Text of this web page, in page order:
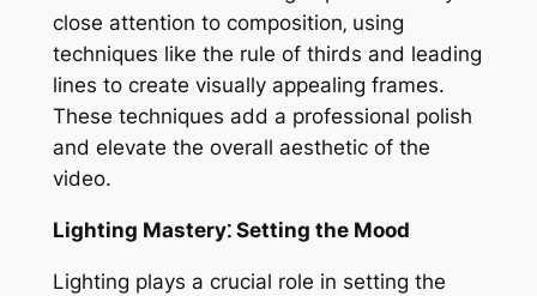
close attention to composition‚ using
techniques like the rule of thirds and leading
lines to create visually appealing frames.
These techniques add a professional polish
and elevate the overall aesthetic of the
video.
Lighting Mastery⁚ Setting the Mood
Lighting plays a crucial role in setting the